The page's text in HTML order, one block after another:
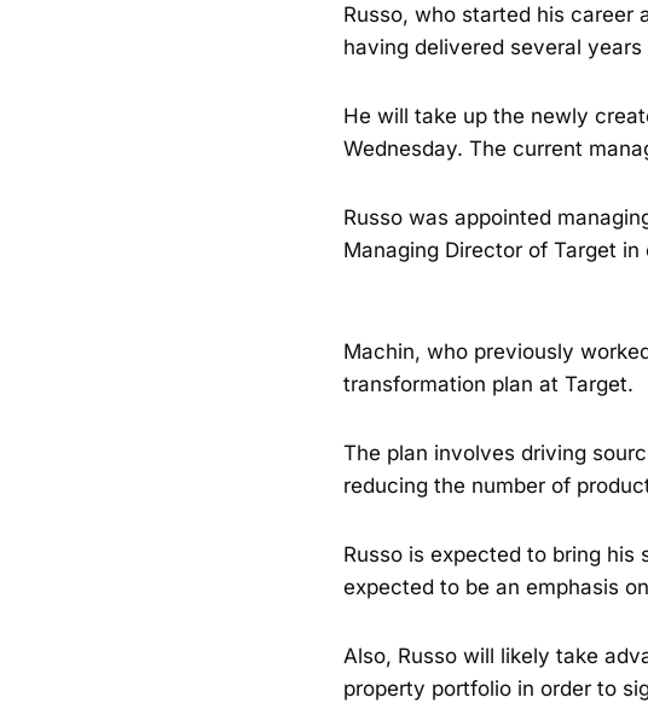
Russo, who started his career
having delivered several
He will take up the newly
Wednesday. The current
Russo was appointed
Managing Director of Target in
Machin, who previously
transformation plan at Target.
The plan involves driving
reducing the number of
Russo is expected to bring
expected to be an emphasis
Also, Russo will likely take
property portfolio in order to